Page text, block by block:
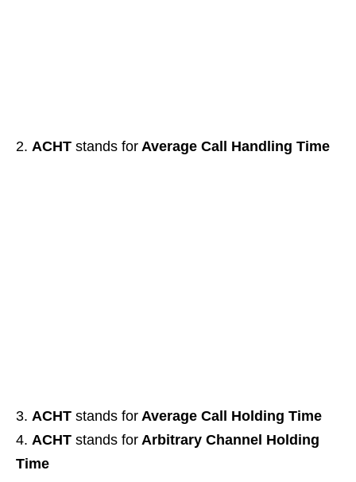
ACHT stands for Average Call Handling Time
ACHT stands for Average Call Holding Time
ACHT stands for Arbitrary Channel Holding
Time